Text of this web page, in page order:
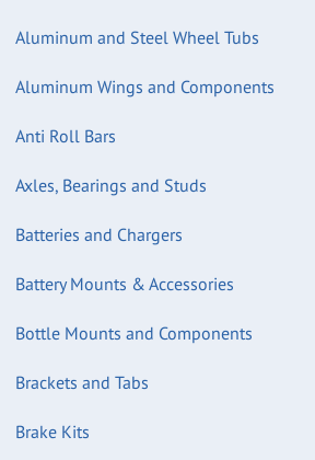
Aluminum and Steel Wheel Tubs
Aluminum Wings and Components
Anti Roll Bars
Axles, Bearings and Studs
Batteries and Chargers
Battery Mounts & Accessories
Bottle Mounts and Components
Brackets and Tabs
Brake Kits